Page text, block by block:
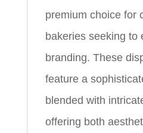
premium choice for
bakeries seeking to
branding. These
feature a
blended with
offering both